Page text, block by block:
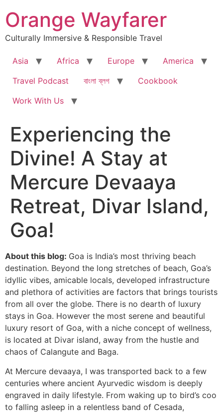
to
content
Orange Wayfarer
Culturally Immersive & Responsible Travel
Asia Africa Europe
America
Travel Podcast
বাংলা ব্লগ
Cookbook
Work With Us
Experiencing the
Divine! A Stay at
Mercure Devaaya
Retreat, Divar Island,
Goa!
About this blog: Goa is India’s most thriving beach
destination. Beyond the long stretches of beach, Goa’s
idyllic vibes, amicable locals, developed infrastructure
and plethora of activities are factors that brings tourists
from all over the globe. There is no dearth of luxury
stays in Goa. However the most serene and beautiful
luxury resort of Goa, with a niche concept of wellness,
is located at Divar island, away from the hustle and
chaos of Calangute and Baga.
At Mercure devaaya, I was transported back to a few
centuries where ancient Ayurvedic wisdom is deeply
engraved in daily lifestyle. From waking up to bird’s coo
to falling asleep in a relentless band of Cesada,